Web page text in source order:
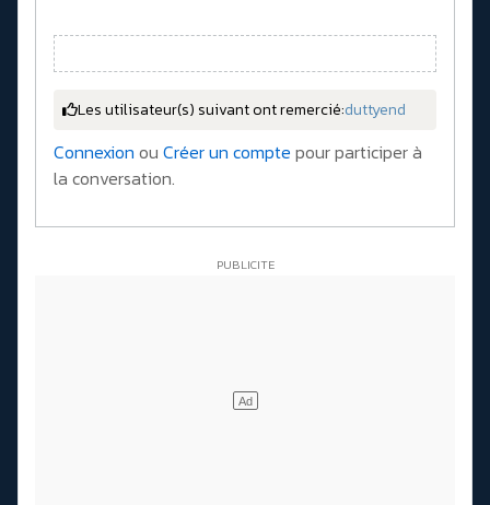
Les utilisateur(s) suivant ont remercié:duttyend
Connexion ou Créer un compte pour participer à
la conversation.